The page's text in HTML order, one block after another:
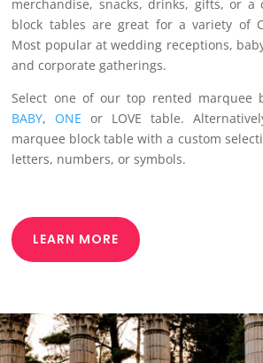
merchandise, snacks, drinks, gifts, or a
block tables are great for a variety of
Most popular at wedding receptions,
and corporate gatherings.
Select one of our top rented marquee
BABY, ONE or LOVE table.
marquee block table with a custom
letters, numbers, or symbols.
LEARN MORE